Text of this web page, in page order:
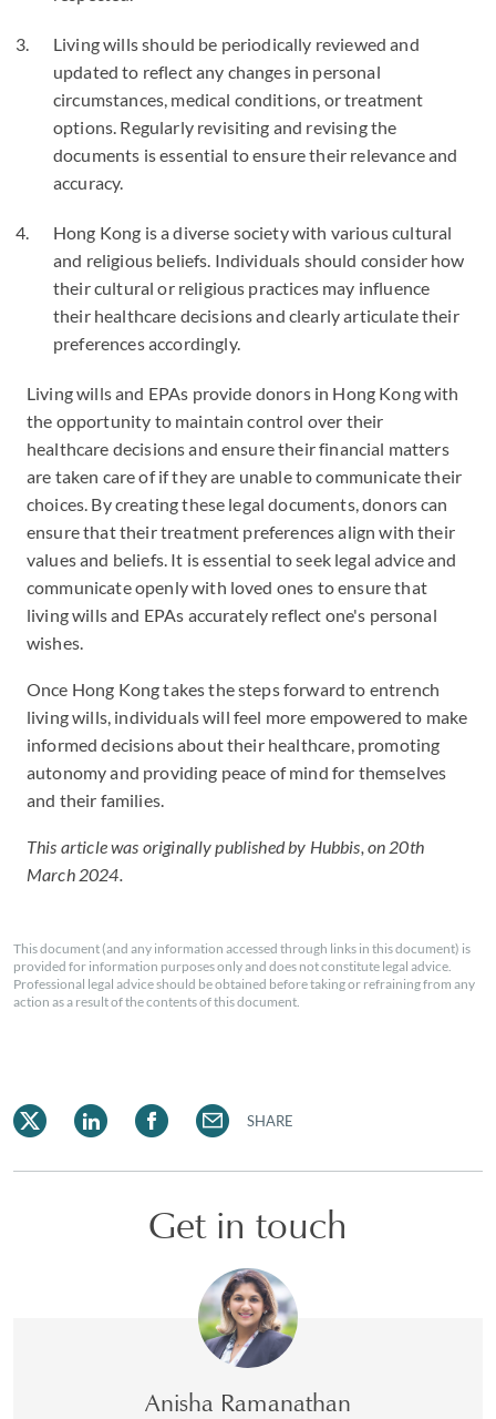
Living wills should be periodically reviewed and
updated to reflect any changes in personal
circumstances, medical conditions, or treatment
options. Regularly revisiting and revising the
documents is essential to ensure their relevance and
accuracy.
Hong Kong is a diverse society with various cultural
and religious beliefs. Individuals should consider how
their cultural or religious practices may influence
their healthcare decisions and clearly articulate their
preferences accordingly.
Living wills and EPAs provide donors in Hong Kong with
the opportunity to maintain control over their
healthcare decisions and ensure their financial matters
are taken care of if they are unable to communicate their
choices. By creating these legal documents, donors can
ensure that their treatment preferences align with their
values and beliefs. It is essential to seek legal advice and
communicate openly with loved ones to ensure that
living wills and EPAs accurately reflect one's personal
wishes.
Once Hong Kong takes the steps forward to entrench
living wills, individuals will feel more empowered to make
informed decisions about their healthcare, promoting
autonomy and providing peace of mind for themselves
and their families.
This article was originally published by Hubbis, on 20th
March 2024.
This document (and any information accessed through links in this document) is
provided for information purposes only and does not constitute legal advice.
Professional legal advice should be obtained before taking or refraining from any
action as a result of the contents of this document.
SHARE
Get in touch
Anisha Ramanathan